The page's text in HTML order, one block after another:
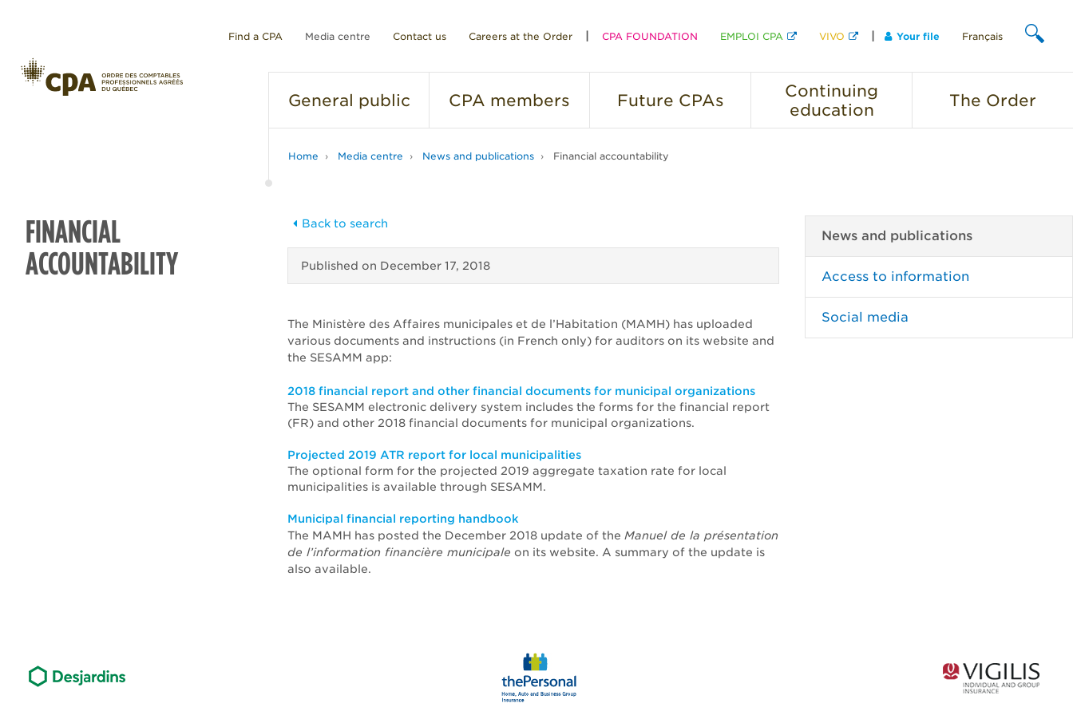
Find a CPA Media centre Contact us Careers at the Order CPA FOUNDATION EMPLOI CPA VIVO Your file Français
General public CPA members Future CPAs
Continuing
education
The Order
Home Media centre News and publications Financial accountability
FINANCIAL
ACCOUNTABILITY
Back to search
Published on December 17, 2018
The Ministère des Affaires municipales et de l’Habitation (MAMH) has uploaded
various documents and instructions (in French only) for auditors on its website and
the SESAMM app:
2018 financial report and other financial documents for municipal organizations
The SESAMM electronic delivery system includes the forms for the financial report
(FR) and other 2018 financial documents for municipal organizations.
Projected 2019 ATR report for local municipalities
The optional form for the projected 2019 aggregate taxation rate for local
municipalities is available through SESAMM.
Municipal financial reporting handbook
The MAMH has posted the December 2018 update of the Manuel de la présentation
de l’information financière municipale on its website. A summary of the update is
also available.
News and publications
Access to information
Social media